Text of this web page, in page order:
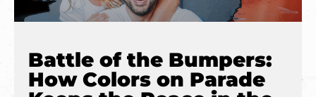
Battle of the Bumpers:
How Colors on Parade